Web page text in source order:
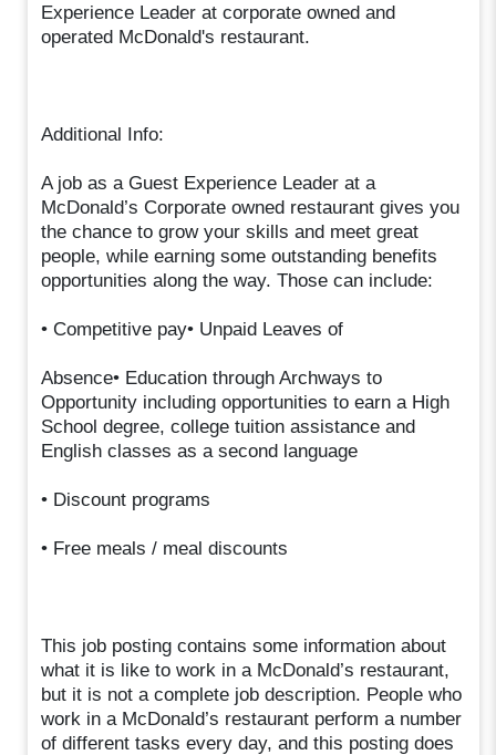
Experience Leader at corporate owned and
operated McDonald's restaurant.
Additional Info:
A job as a Guest Experience Leader at a
McDonald’s Corporate owned restaurant gives you
the chance to grow your skills and meet great
people, while earning some outstanding benefits
opportunities along the way. Those can include:
• Competitive pay• Unpaid Leaves of
Absence• Education through Archways to
Opportunity including opportunities to earn a High
School degree, college tuition assistance and
English classes as a second language
• Discount programs
• Free meals / meal discounts
This job posting contains some information about
what it is like to work in a McDonald’s restaurant,
but it is not a complete job description. People who
work in a McDonald’s restaurant perform a number
of different tasks every day, and this posting does